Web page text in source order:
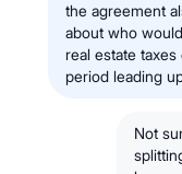
the agreement
about who
real estate
period leading
Not